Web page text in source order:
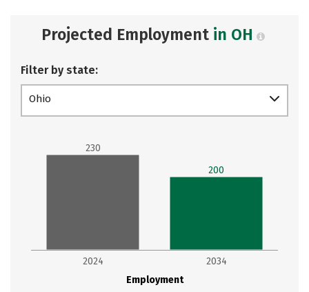
Projected Employment in OH
Filter by state:
Ohio
Employment
2024 2034
230
200